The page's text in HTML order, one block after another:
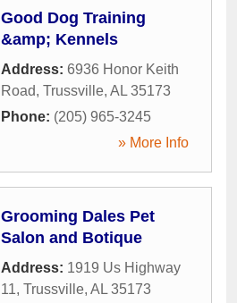
Good Dog Training
&amp; Kennels
Address: 6936 Honor Keith
Road, Trussville, AL 35173
Phone: (205) 965-3245
» More Info
Grooming Dales Pet
Salon and Botique
Address: 1919 Us Highway
11, Trussville, AL 35173